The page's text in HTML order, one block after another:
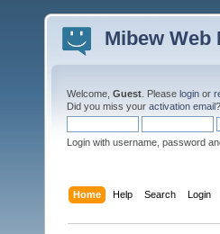
Mibew Web
Welcome, Guest . Please login or
Did you miss your activation email?
Login with username, password
Home Help Search Login